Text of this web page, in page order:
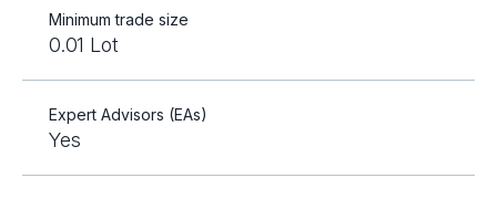
Minimum trade size
0.01 Lot
Expert Advisors (EAs)
Yes